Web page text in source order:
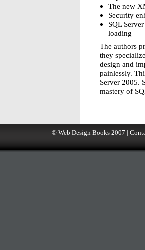
The new
Security
SQL
loading
The authors
they
design and
painlessly.
Server 2005.
mastery of
© Web Design Books2007 |